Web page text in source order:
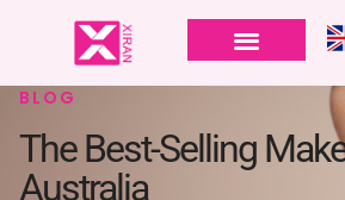
BLOG
The Best-Selling
Australia